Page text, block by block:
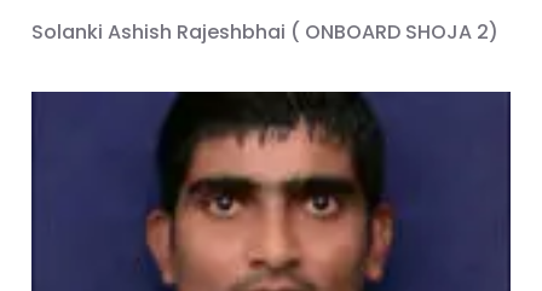
Solanki Ashish Rajeshbhai ( ONBOARD SHOJA 2)